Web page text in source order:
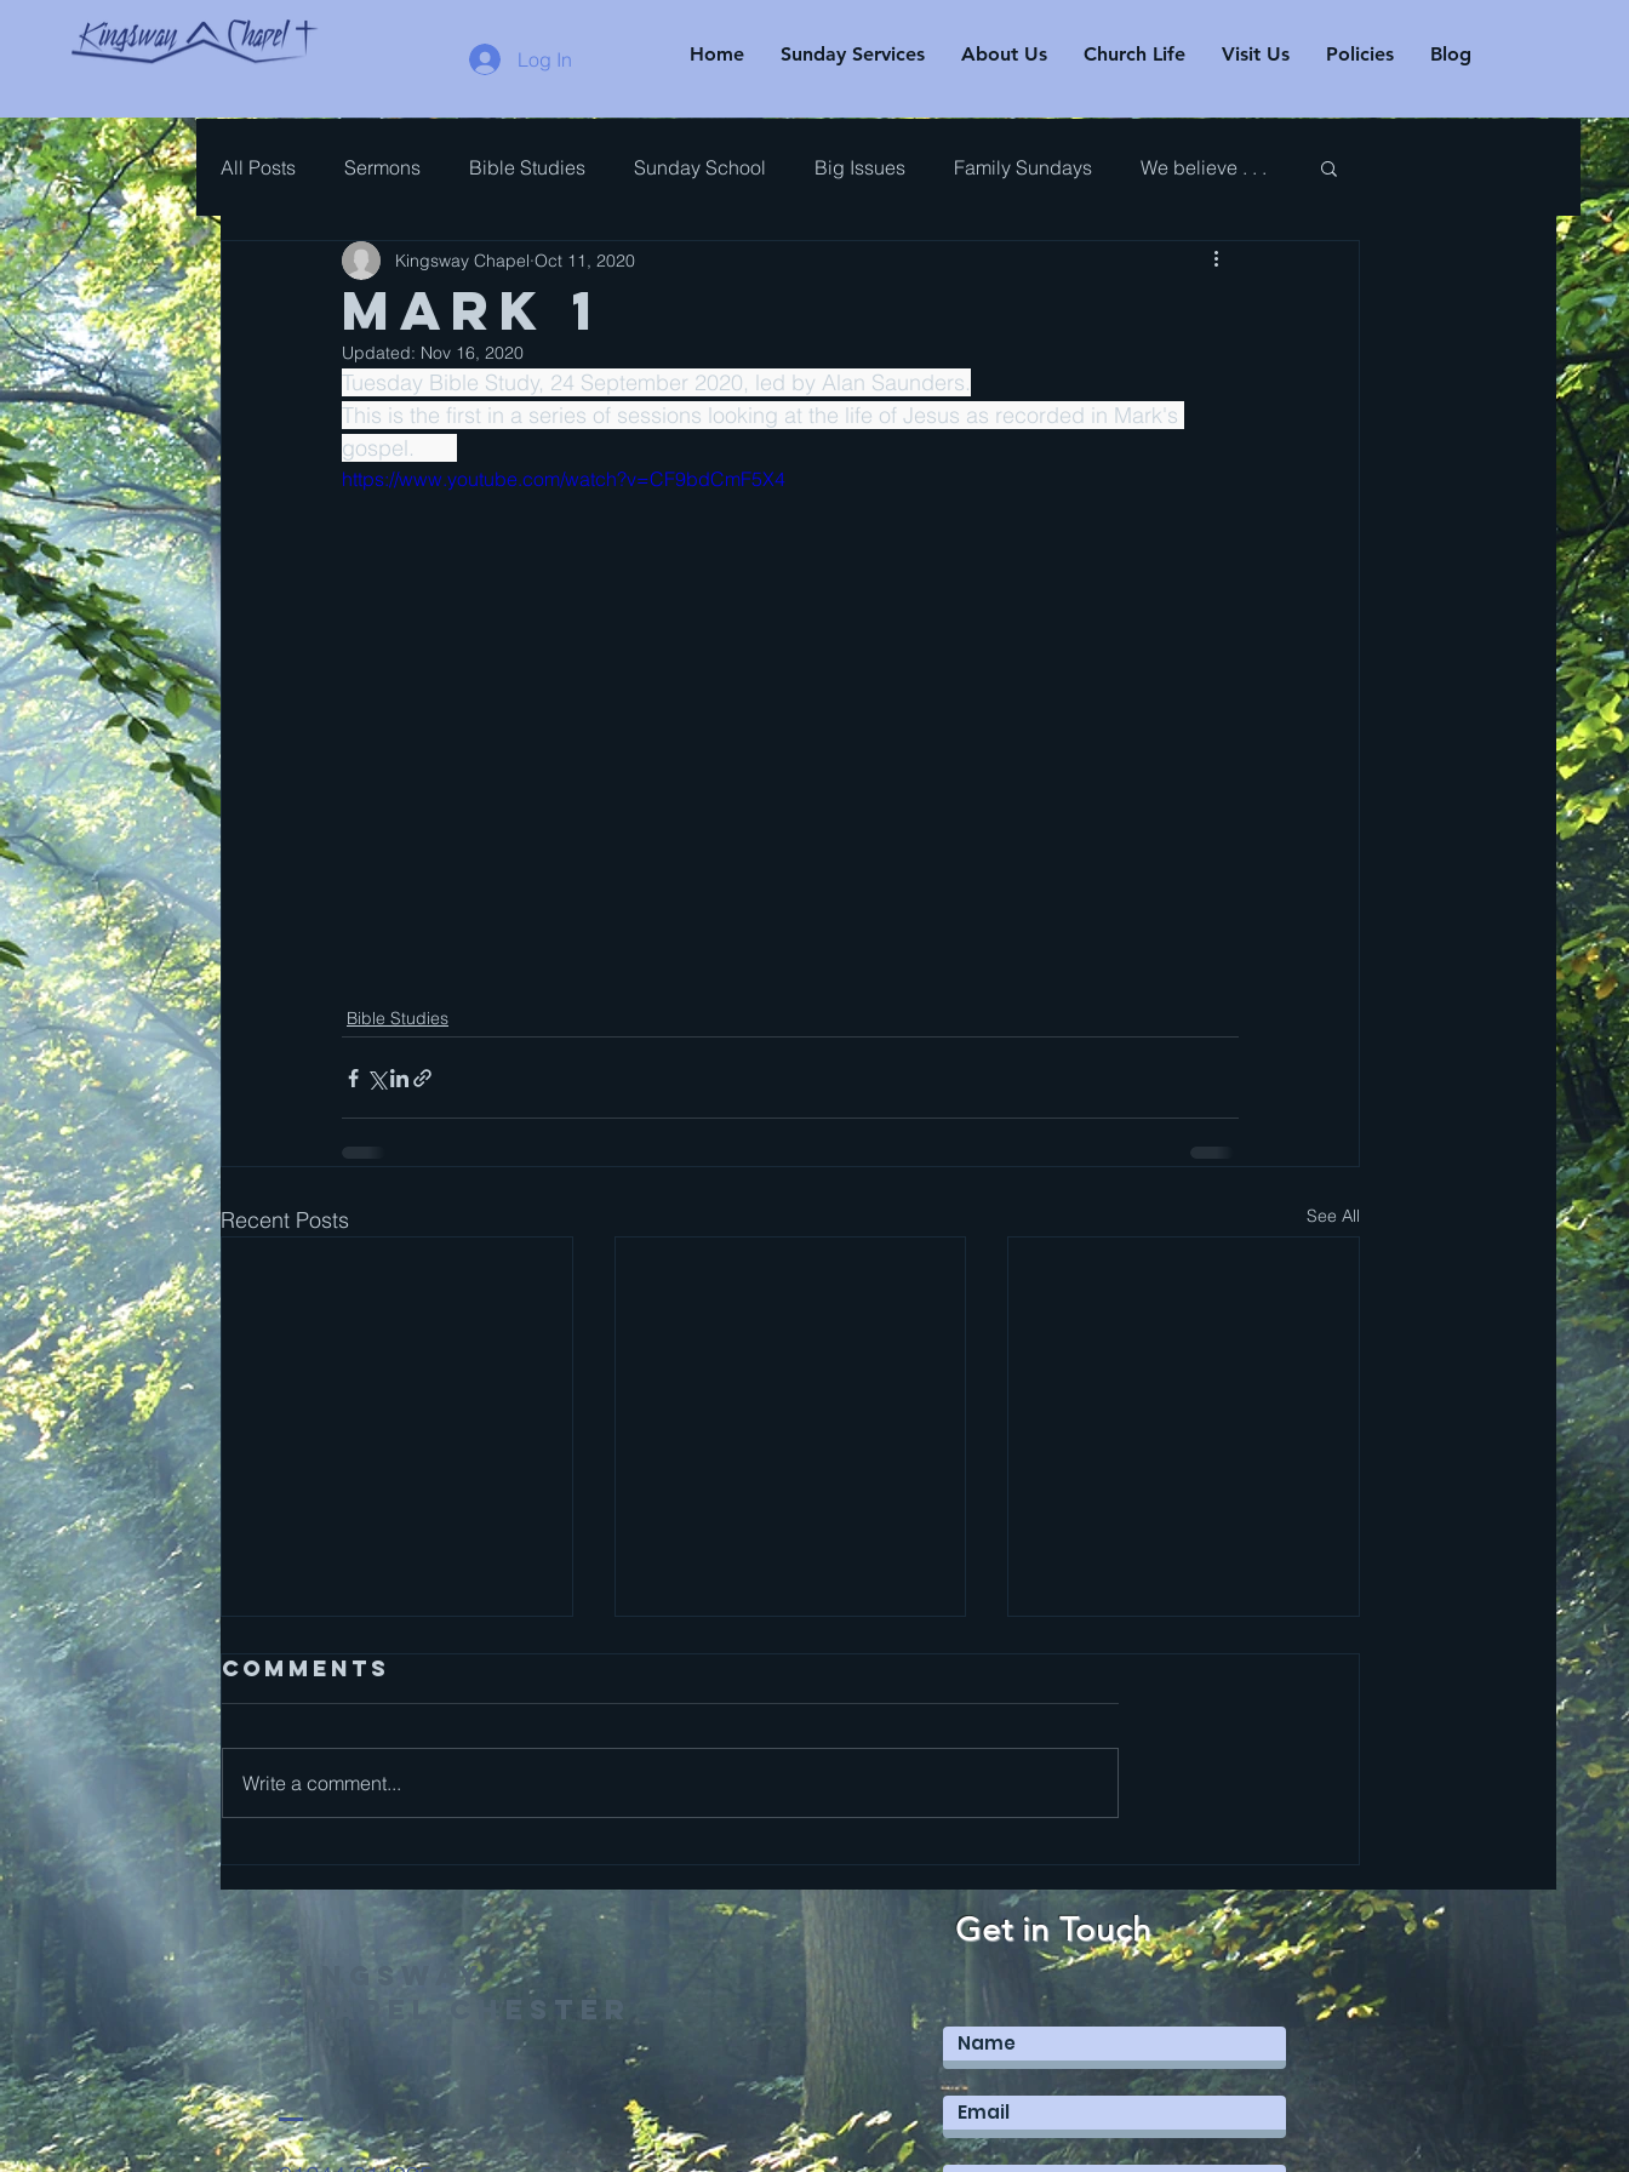
Home Sunday Services About Us Church Life Visit Us Policies Blog
Log In
All Posts Sermons Bible Studies Sunday School Big Issues Family Sundays We believe . . .
Spiritual Growth Bible Overview
Mark 1
Kingsway Chapel Oct 11, 2020
Updated: Nov 16, 2020
Tuesday Bible Study, 24 September 2020, led by Alan Saunders.
This is the first in a series of sessions looking at the life of Jesus as recorded in Mark's
gospel.
https://www.youtube.com/watch?v=CF9bdCmF5X4
Bible Studies
Recent Posts See All
Mark 13
Comments
Write a comment...
Kingsway
Chapel Chester
Get in Touch